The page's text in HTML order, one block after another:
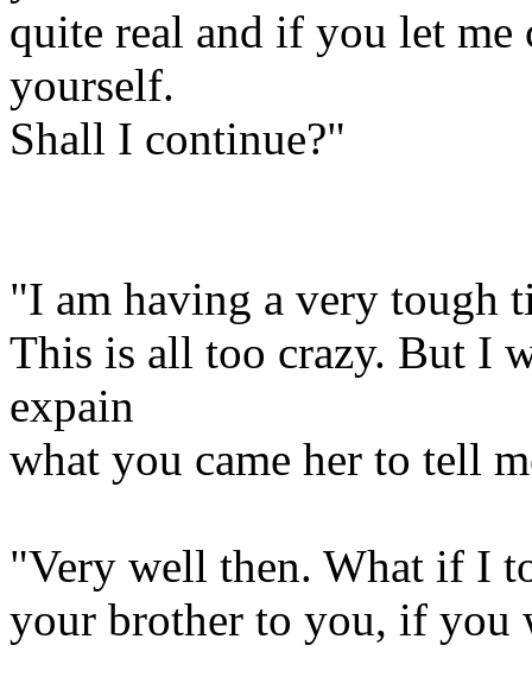
quite real and if you let
yourself.
Shall I continue?"
"I am having a very tough
This is all too crazy. But I
expain
what you came her to tell
"Very well then. What if I
your brother to you, if you